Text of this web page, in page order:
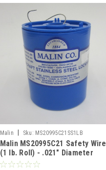
Malin Sku: MS20995C21SS1LB
Malin MS20995C21 Safety Wire
(1 lb. Roll) - .021" Diameter